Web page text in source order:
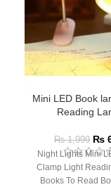
Mini LED Book
Reading
₨1,999 ₨
Night Lights Mini
Clamp Light
Books To Read